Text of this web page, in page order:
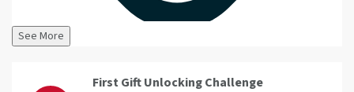
See More
First Gift Unlocking Challenge